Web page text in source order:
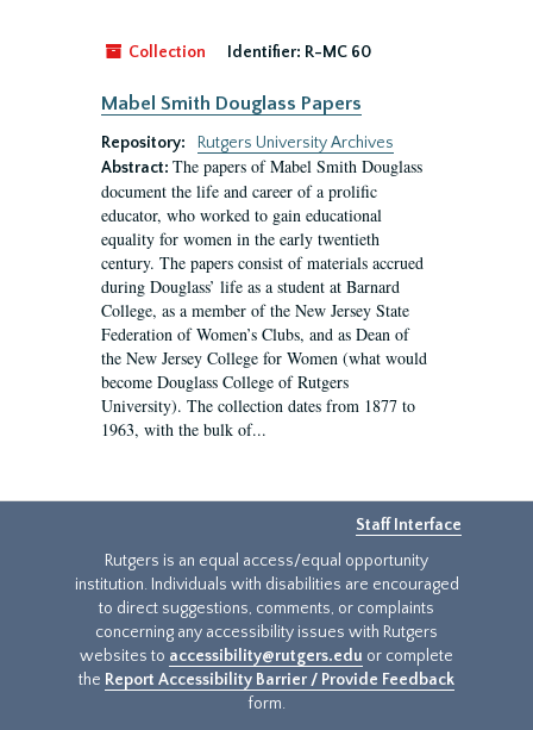
Collection Identifier: R-MC 60
Mabel Smith Douglass Papers
Repository:
Rutgers University Archives
Abstract: The papers of Mabel Smith Douglass
document the life and career of a prolific
educator, who worked to gain educational
equality for women in the early twentieth
century. The papers consist of materials accrued
during Douglass’ life as a student at Barnard
College, as a member of the New Jersey State
Federation of Women’s Clubs, and as Dean of
the New Jersey College for Women (what would
become Douglass College of Rutgers
University). The collection dates from 1877 to
1963, with the bulk of...
Staff Interface
Rutgers is an equal access/equal opportunity
institution. Individuals with disabilities are encouraged
to direct suggestions, comments, or complaints
concerning any accessibility issues with Rutgers
websites to accessibility@rutgers.edu or complete
the Report Accessibility Barrier / Provide Feedback
form.